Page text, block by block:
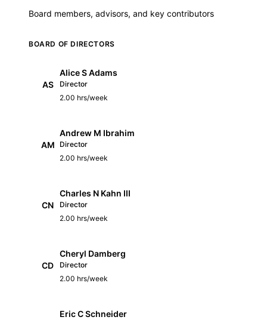
Board members, advisors, and key contributors
BOARD OF DIRECTORS
AS
Alice S Adams
Director
2.00 hrs/week
AM
Andrew M Ibrahim
Director
2.00 hrs/week
CN
Charles N Kahn III
Director
2.00 hrs/week
CD
Cheryl Damberg
Director
2.00 hrs/week
Eric C Schneider